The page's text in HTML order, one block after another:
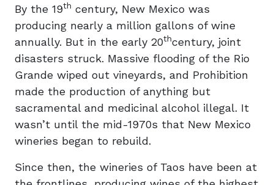
By the 19th century, New Mexico was
producing nearly a million gallons of wine
annually. But in the early 20thcentury, joint
disasters struck. Massive flooding of the Rio
Grande wiped out vineyards, and Prohibition
made the production of anything but
sacramental and medicinal alcohol illegal. It
wasn’t until the mid-1970s that New Mexico
wineries began to rebuild.
Since then, the wineries of Taos have been at